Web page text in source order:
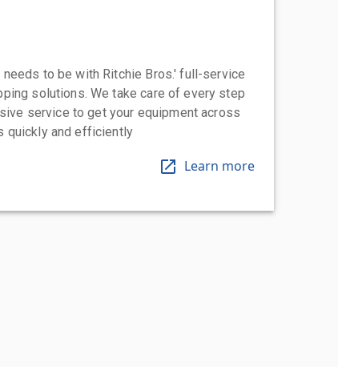
to be with Ritchie Bros.' full-service
solutions. We take care of every step
service to get your equipment across
quickly and efficiently
Learn more